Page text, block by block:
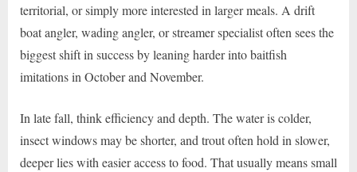
territorial, or simply more interested in larger meals. A drift
boat angler, wading angler, or streamer specialist often sees the
biggest shift in success by leaning harder into baitfish
imitations in October and November.
In late fall, think efficiency and depth. The water is colder,
insect windows may be shorter, and trout often hold in slower,
deeper lies with easier access to food. That usually means small